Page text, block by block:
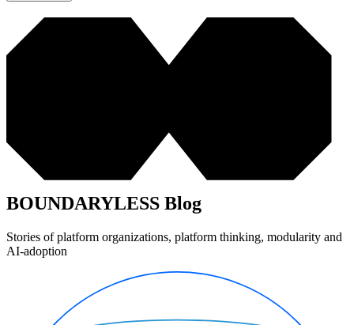
BOUNDARYLESS Blog
Stories of platform organizations, platform thinking, modularity and
AI-adoption